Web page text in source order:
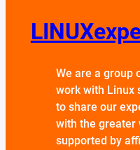
We are a group
work with Linux
to share our
with the greater
supported by